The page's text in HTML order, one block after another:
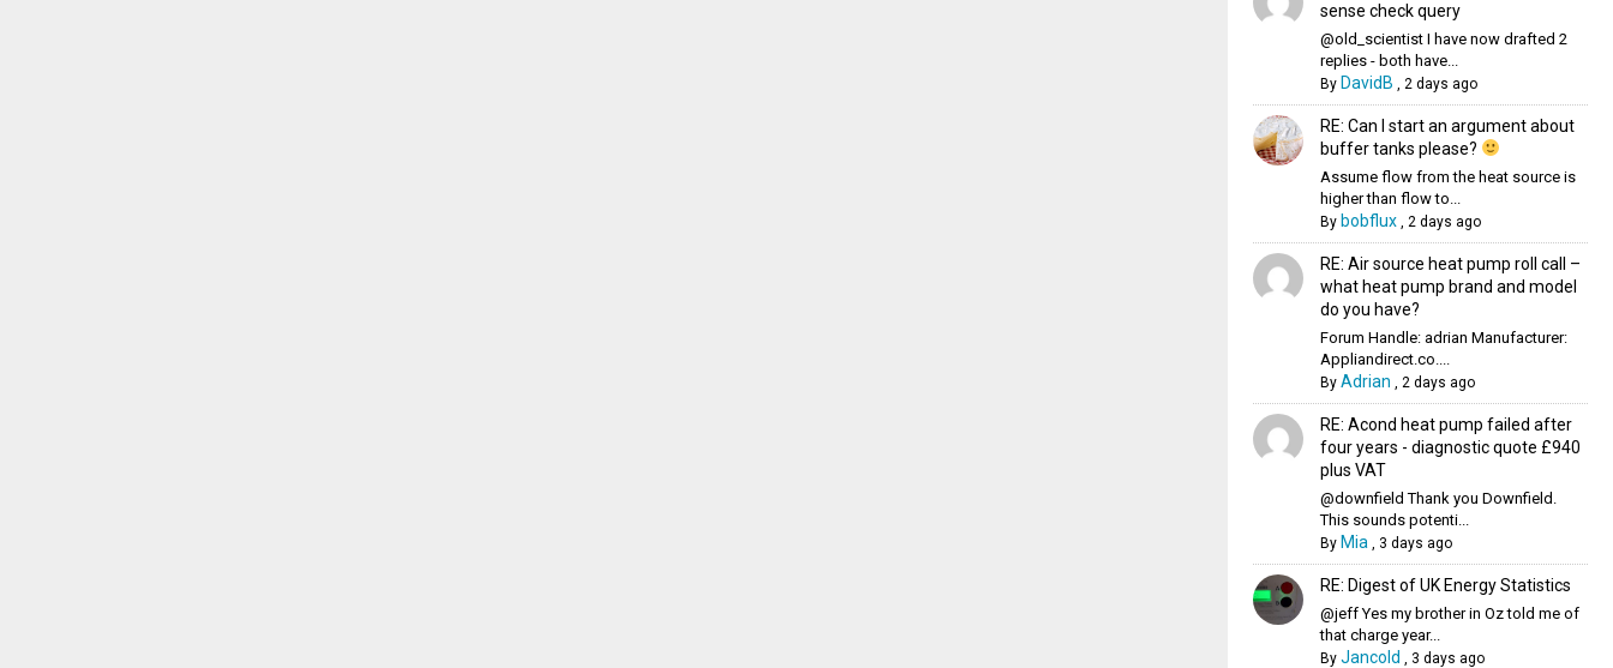
sense check query
@old_scientist I have now drafted 2
replies - both have...
By DavidB , 2 days ago
RE: Can I start an argument about
buffer tanks please?
Assume flow from the heat source is
higher than flow to...
By bobflux, 2 days ago
RE: Air source heat pump roll call –
what heat pump brand and model
do you have?
Forum Handle: adrian Manufacturer:
Appliandirect.co....
By Adrian , 2 days ago
RE: Acond heat pump failed after
four years - diagnostic quote £940
plus VAT
@downfield Thank you Downfield.
This sounds potenti...
By Mia, 3 days ago
RE: Digest of UK Energy Statistics
@jeff Yes my brother in Oz told me of
that charge year...
By Jancold , 3 days ago